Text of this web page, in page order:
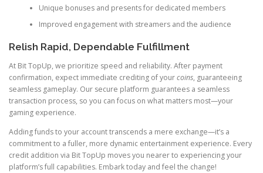
Unique bonuses and presents for dedicated members
Improved engagement with streamers and the audience
Relish Rapid, Dependable Fulfillment
At Bit TopUp, we prioritize speed and reliability. After payment
confirmation, expect immediate crediting of yourcoins, guaranteeing
seamless gameplay. Our secure platform guarantees a seamless
transaction process, so you can focus on what matters most—your
gaming experience.
Adding funds to your account transcends a mere exchange—it’s a
commitment to a fuller, more dynamic entertainment experience. Every
credit addition via Bit TopUp moves you nearer to experiencing your
platform’s full capabilities. Embark today and feel the change!